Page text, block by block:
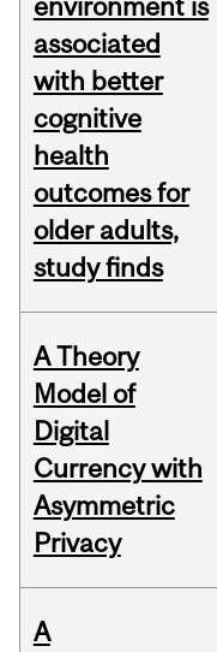
environment is
associated
with better
cognitive
health
outcomes for
older adults,
study finds
A Theory
Model of
Digital
Currency with
Asymmetric
Privacy
A